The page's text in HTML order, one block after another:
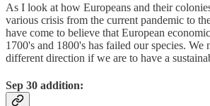
As I look at how Europeans and their
various crisis from the current pandemic to
have come to believe that European
1700's and 1800's has failed our species. We
different direction if we are to have a
Sep 30 addition: